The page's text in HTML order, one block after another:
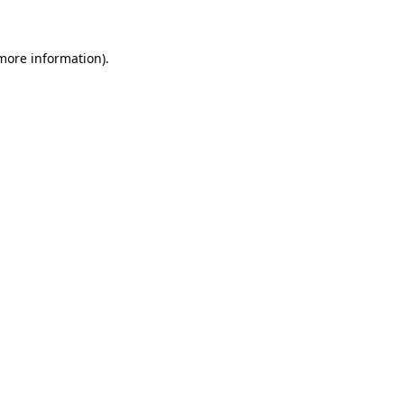
information).